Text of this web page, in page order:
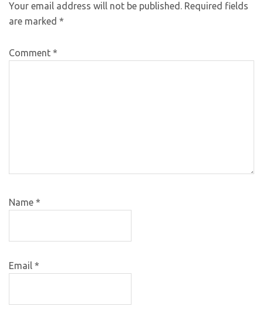
Your email address will not be published. Required fields
are marked *
Comment *
Name *
Email *